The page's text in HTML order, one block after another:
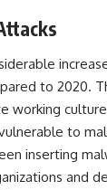
to 2020.
working
to
inserting
and